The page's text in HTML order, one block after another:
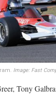
Image: Fast
Tony